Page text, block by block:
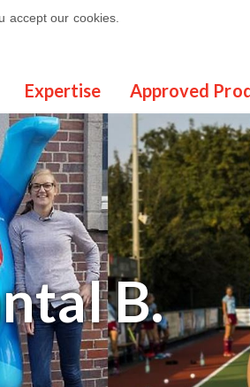
accept our cookies.
Expertise Approved
B.